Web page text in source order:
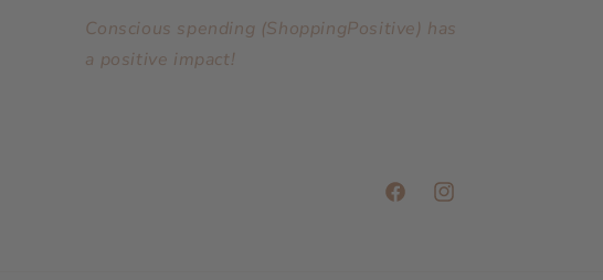
Conscious spending (ShoppingPositive) has
a positive impact!
FacebookInstagram